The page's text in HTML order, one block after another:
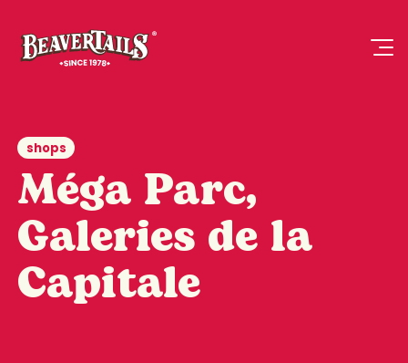
shops
Méga Parc,
Galeries de la
Capitale